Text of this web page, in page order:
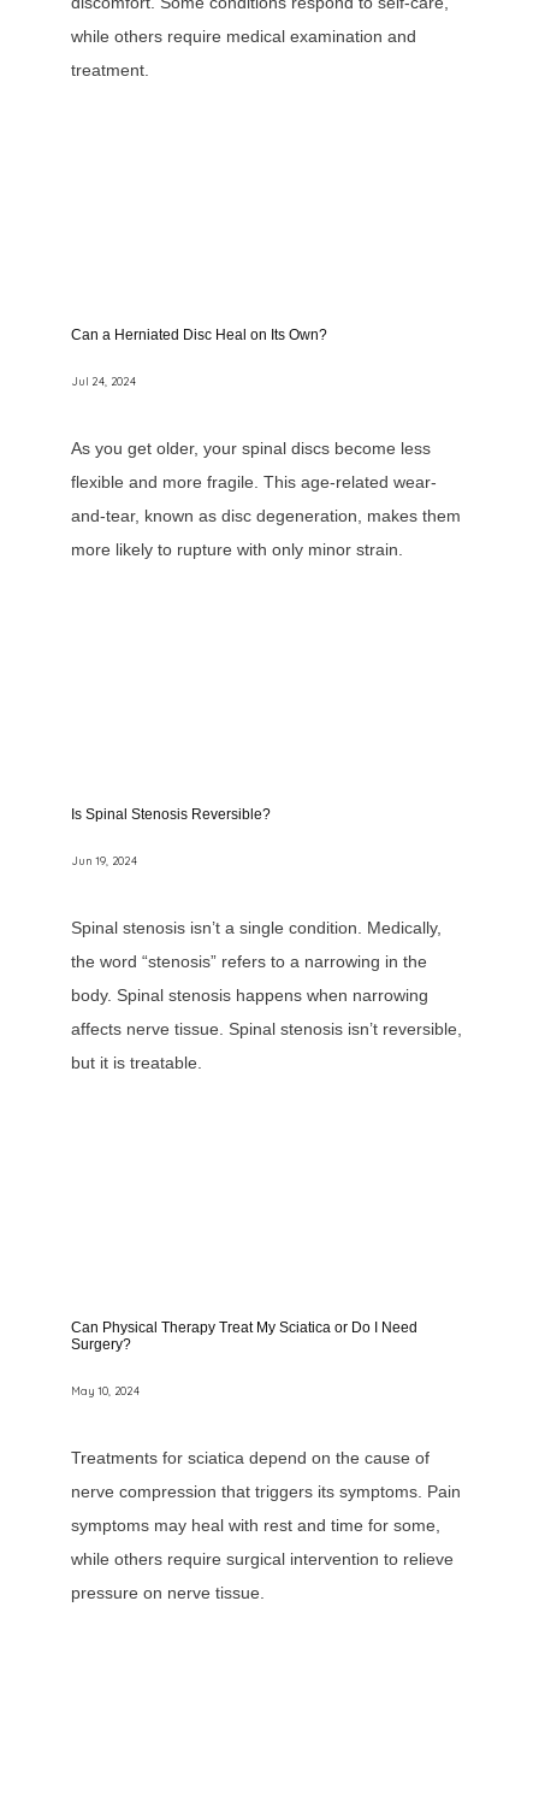
while others require medical examination and
treatment.
Can a Herniated Disc Heal on Its Own?
Jul 24, 2024
As you get older, your spinal discs become less
flexible and more fragile. This age-related wear-
and-tear, known as disc degeneration, makes them
more likely to rupture with only minor strain.
Is Spinal Stenosis Reversible?
Jun 19, 2024
Spinal stenosis isn’t a single condition. Medically,
the word “stenosis” refers to a narrowing in the
body. Spinal stenosis happens when narrowing
affects nerve tissue. Spinal stenosis isn’t reversible,
but it is treatable.
Can Physical Therapy Treat My Sciatica or Do I Need
Surgery?
May 10, 2024
Treatments for sciatica depend on the cause of
nerve compression that triggers its symptoms. Pain
symptoms may heal with rest and time for some,
while others require surgical intervention to relieve
pressure on nerve tissue.